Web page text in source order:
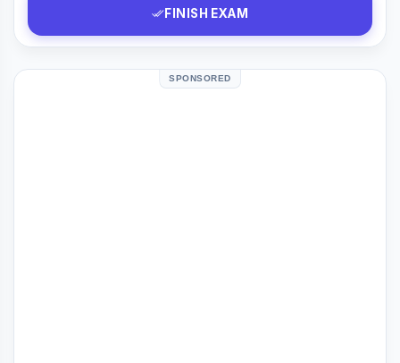
FINISH EXAM
SPONSORED